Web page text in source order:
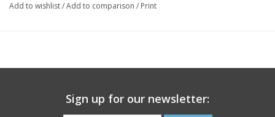
Add to wishlist/Add to comparison / Print
Sign up for our newsletter: